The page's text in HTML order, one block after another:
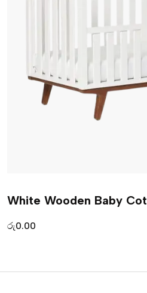
White Wooden Baby Cot
රු0.00